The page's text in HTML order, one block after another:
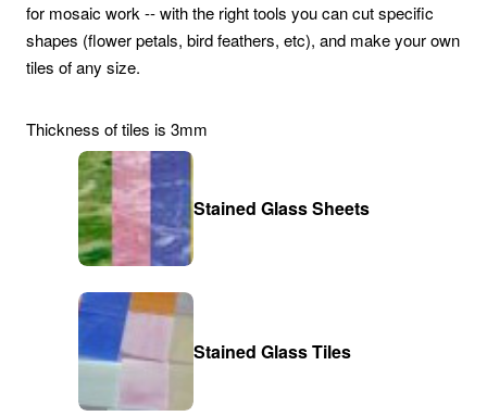
Stained Glass Sheets
Stained Glass Tiles
for mosaic work -- with the right tools you can cut specific
shapes (flower petals, bird feathers, etc), and make your own
tiles of any size.
Thickness of tiles is 3mm